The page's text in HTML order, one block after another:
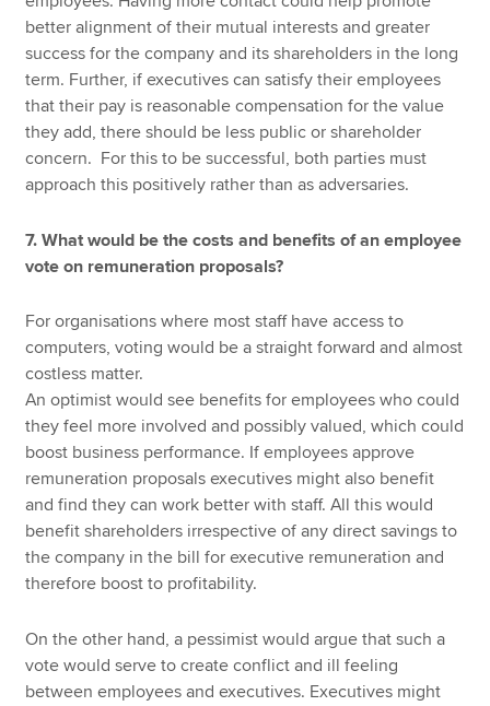
better alignment of their mutual interests and greater
success for the company and its shareholders in the long
term. Further, if executives can satisfy their employees
that their pay is reasonable compensation for the value
they add, there should be less public or shareholder
concern. For this to be successful, both parties must
approach this positively rather than as adversaries.
7. What would be the costs and benefits of an employee
vote on remuneration proposals?
For organisations where most staff have access to
computers, voting would be a straight forward and almost
costless matter.
An optimist would see benefits for employees who could
they feel more involved and possibly valued, which could
boost business performance. If employees approve
remuneration proposals executives might also benefit
and find they can work better with staff. All this would
benefit shareholders irrespective of any direct savings to
the company in the bill for executive remuneration and
therefore boost to profitability.
On the other hand, a pessimist would argue that such a
vote would serve to create conflict and ill feeling
between employees and executives. Executives might